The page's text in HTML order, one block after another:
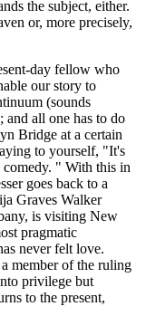
the subject, either.
or, more precisely,
day fellow who
our story to
(sounds
and all one has to do
Bridge at a certain
to yourself, "It's
" With this in
goes back to a
Graves Walker
is visiting New
pragmatic
never felt love.
member of the ruling
privilege but
to the present,